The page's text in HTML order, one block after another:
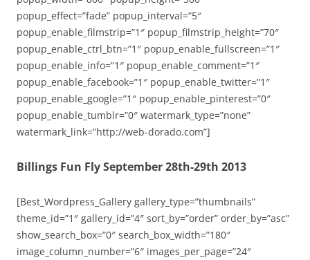
popup_effect=”fade” popup_interval=”5″
popup_enable_filmstrip=”1″ popup_filmstrip_height=”70″
popup_enable_ctrl_btn=”1″ popup_enable_fullscreen=”1″
popup_enable_info=”1″ popup_enable_comment=”1″
popup_enable_facebook=”1″ popup_enable_twitter=”1″
popup_enable_google=”1″ popup_enable_pinterest=”0″
popup_enable_tumblr=”0″ watermark_type=”none”
watermark_link=”http://web-dorado.com”]
Billings Fun Fly September 28th-29th 2013
[Best_Wordpress_Gallery gallery_type=”thumbnails”
theme_id=”1″ gallery_id=”4″ sort_by=”order” order_by=”asc”
show_search_box=”0″ search_box_width=”180″
image_column_number=”6″ images_per_page=”24″